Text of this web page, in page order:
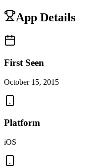
App Details
First Seen
October 15, 2015
Platform
iOS